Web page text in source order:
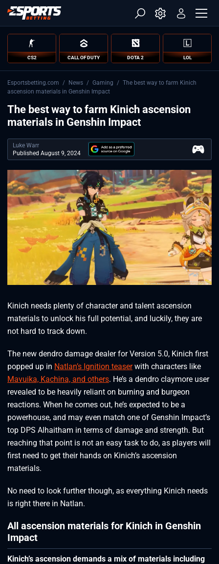
CS2 CALL OF DUTY DOTA 2 LOL
Esportsbetting.com / News / Gaming / The best way to farm Kinich
ascension materials in Genshin Impact
The best way to farm Kinich ascension
materials in Genshin Impact
Luke Warr
Published August 9, 2024
Kinich needs plenty of character and talent ascension
materials to unlock his full potential, and luckily, they are
not hard to track down.
The new dendro damage dealer for Version 5.0, Kinich first
popped up in Natlan’s Ignition teaserwith characters like
Mavuika, Kachina, and others. He’s a dendro claymore user
revealed to be heavily reliant on burning and burgeon
reactions. When he comes out, he’s expected to be a
powerhouse, and may even match one of Genshin Impact’s
top DPS Alhaitham in terms of damage and strength. But
reaching that point is not an easy task to do, as players will
first need to get their hands on Kinich’s ascension
materials.
No need to look further though, as everything Kinich needs
is right there in Natlan.
All ascension materials for Kinich in Genshin
Impact
Kinich’s ascension demands a mix of materials including